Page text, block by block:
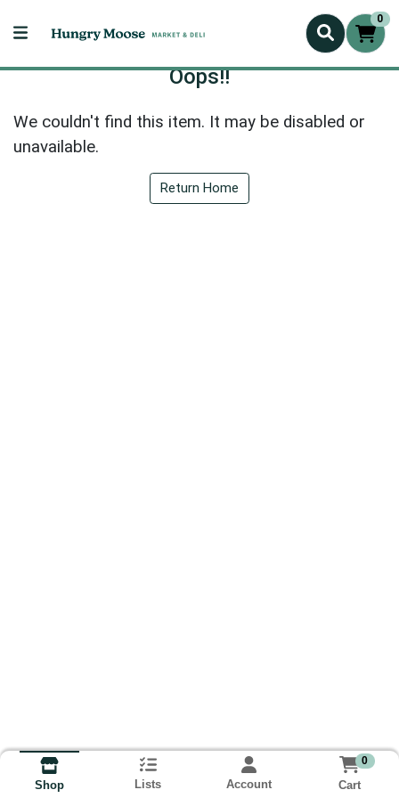
0
Oops!!
We couldn't find this item. It may be disabled or
unavailable.
Return Home
Shop Lists Account
0
Cart